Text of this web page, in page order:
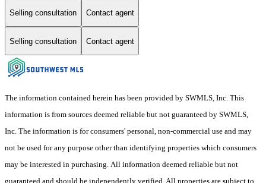
Selling consultation Contact agent
Selling consultation Contact agent
The information contained herein has been provided by SWMLS, Inc. This
information is from sources deemed reliable but not guaranteed by SWMLS,
Inc. The information is for consumers' personal, non-commercial use and may
not be used for any purpose other than identifying properties which consumers
may be interested in purchasing. All information deemed reliable but not
guaranteed and should be independently verified. All properties are subject to